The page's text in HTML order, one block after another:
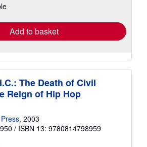
shipping
Add to basket
The Death of Civil
Reign of Hip Hop
, 2003
/ ISBN 13: 9780814798959